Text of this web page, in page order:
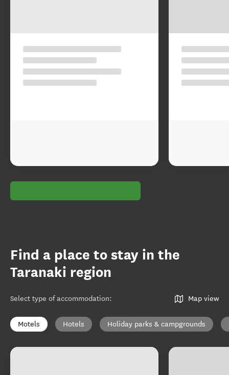
Find a place to stay in the
Taranaki region
Select type of accommodation: Map view
Motels Hotels Holiday parks & campgrounds